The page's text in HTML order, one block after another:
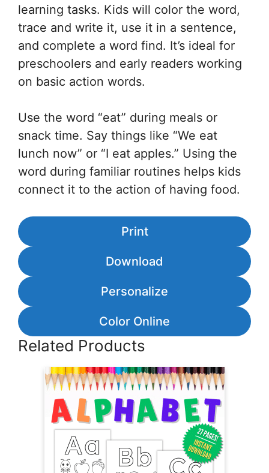
learning tasks. Kids will color the word,
trace and write it, use it in a sentence,
and complete a word find. It’s ideal for
preschoolers and early readers working
on basic action words.
Use the word “eat” during meals or
snack time. Say things like “We eat
lunch now” or “I eat apples.” Using the
word during familiar routines helps kids
connect it to the action of having food.
Print
Download
Personalize
Color Online
Related Products